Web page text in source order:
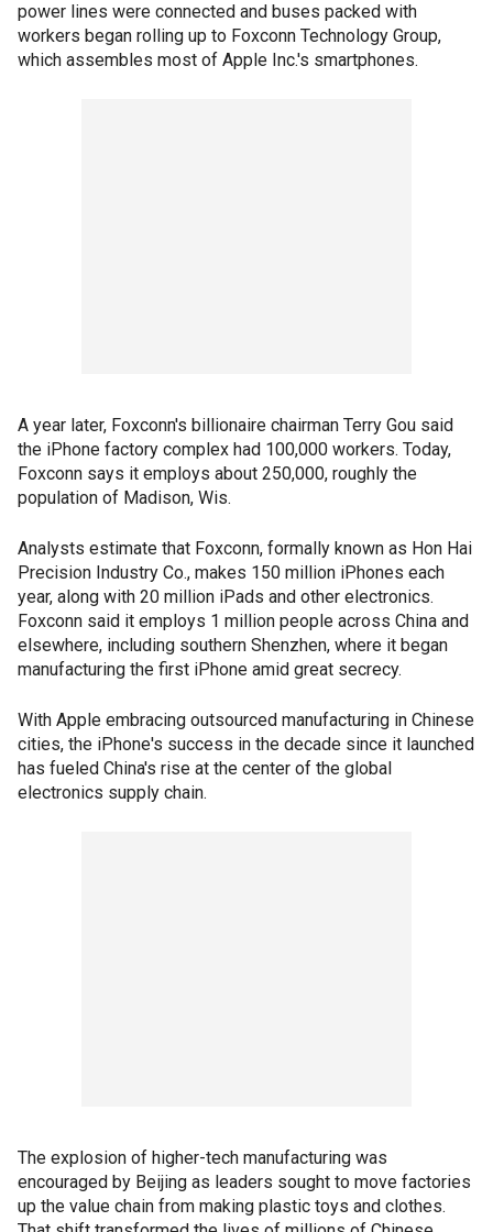
power lines were connected and buses packed with
workers began rolling up to Foxconn Technology Group,
which assembles most of Apple Inc.'s smartphones.
A year later, Foxconn's billionaire chairman Terry Gou said
the iPhone factory complex had 100,000 workers. Today,
Foxconn says it employs about 250,000, roughly the
population of Madison, Wis.
Analysts estimate that Foxconn, formally known as Hon Hai
Precision Industry Co., makes 150 million iPhones each
year, along with 20 million iPads and other electronics.
Foxconn said it employs 1 million people across China and
elsewhere, including southern Shenzhen, where it began
manufacturing the first iPhone amid great secrecy.
With Apple embracing outsourced manufacturing in Chinese
cities, the iPhone's success in the decade since it launched
has fueled China's rise at the center of the global
electronics supply chain.
The explosion of higher-tech manufacturing was
encouraged by Beijing as leaders sought to move factories
up the value chain from making plastic toys and clothes.